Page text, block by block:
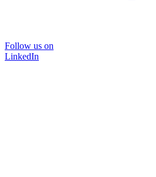
Follow us on
LinkedIn